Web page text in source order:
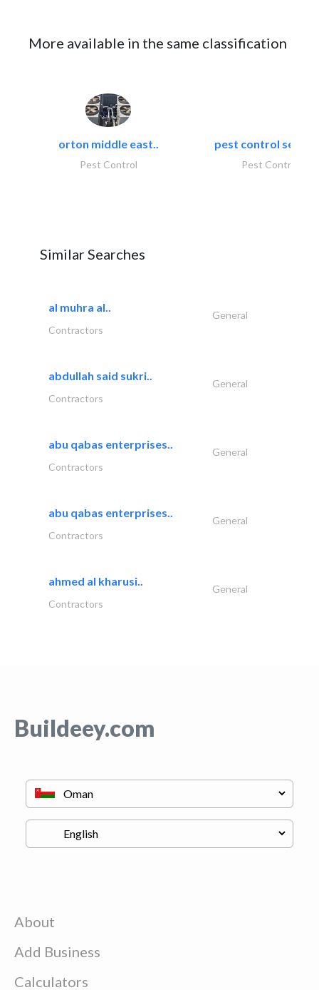
More available in the same classification
orton middle east..
Pest Control
pest control
Pest Control
Similar Searches
al muhra al..
General
Contractors
abdullah said sukri..
General
Contractors
abu qabas enterprises..
General
Contractors
abu qabas enterprises..
General
Contractors
ahmed al kharusi..
General
Contractors
Buildeey.com
About
Add Business
Calculators